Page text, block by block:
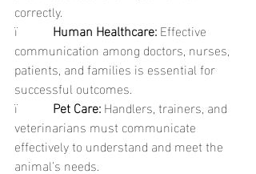
correctly.
ï Human Healthcare: Effective
communication among doctors, nurses,
patients, and families is essential for
successful outcomes.
ï Pet Care: Handlers, trainers, and
veterinarians must communicate
effectively to understand and meet the
animal's needs.